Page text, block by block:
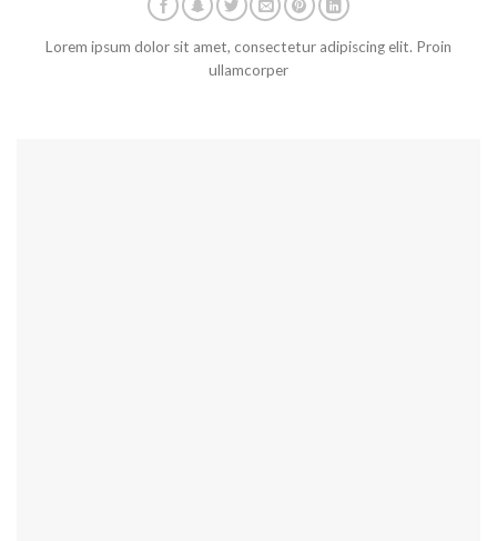
Lorem ipsum dolor sit amet, consectetur adipiscing elit. Proin
ullamcorper